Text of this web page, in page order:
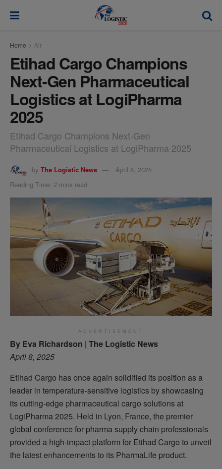
Home Air
Etihad Cargo Champions
Next-Gen Pharmaceutical
Logistics at LogiPharma
2025
Etihad Cargo Champions Next-Gen
Pharmaceutical Logistics at LogiPharma 2025
by The Logistic News
April 8, 2025
Reading Time: 2 mins read
ADVERTISEMENT
By Eva Richardson | The Logistic News
April 8, 2025
Etihad Cargo has once again solidified its position as a
leader in temperature-sensitive logistics by showcasing
its cutting-edge pharmaceutical cargo solutions at
LogiPharma 2025. Held in Lyon, France, the premier
global conference for pharma supply chain professionals
provided a high-impact platform for Etihad Cargo to unveil
the latest enhancements to its PharmaLife product.
modal-check